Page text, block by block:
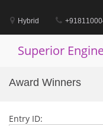
contentHybrid
Superior
Award Winners
Entry ID: